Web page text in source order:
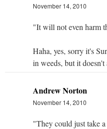
November 14, 2010
"It will not even harm
Haha, yes, sorry it's
in weeds, but it
Andrew Norton
November 14, 2010
"They could just take